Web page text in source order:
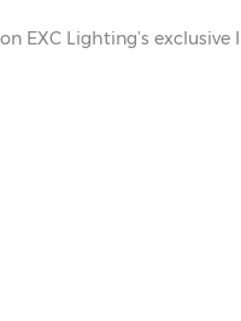
on EXC Lighting’s